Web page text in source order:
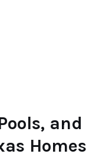
and
Homes